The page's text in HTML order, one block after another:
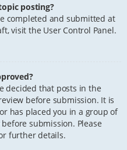
posting?
completed and submitted at
visit the User Control Panel.
decided that posts in the
before submission. It is
has placed you in a group of
submission. Please
further details.